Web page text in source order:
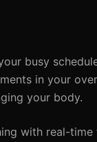
busy
in your
your body.
with real-